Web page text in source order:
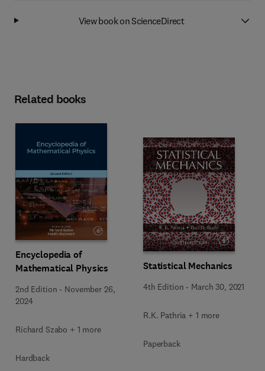
View book on ScienceDirect
Related books
Encyclopedia of
Mathematical Physics
2nd Edition - November 26,
2024
Richard Szabo + 1 more
Hardback
Statistical Mechanics
4th Edition - March 30, 2021
R.K. Pathria + 1 more
Paperback